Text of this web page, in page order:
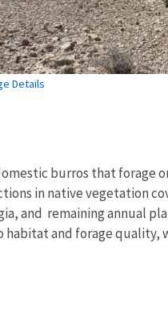
Details
burros that
in native vegetation
and remaining annual
and forage